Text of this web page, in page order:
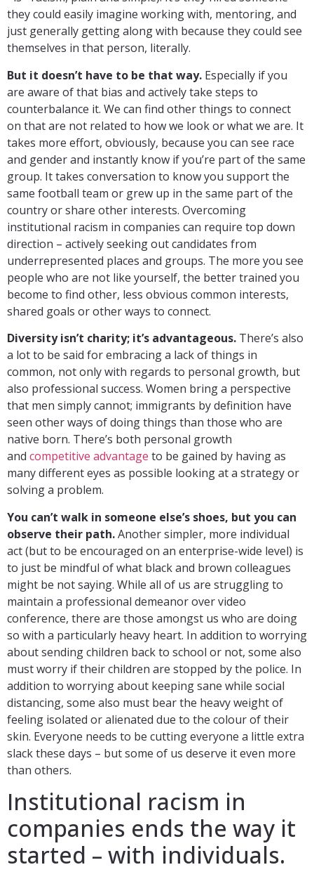
they could easily imagine working with, mentoring, and
just generally getting along with because they could see
themselves in that person, literally.
But it doesn’t have to be that way. Especially if you
are aware of that bias and actively take steps to
counterbalance it. We can find other things to connect
on that are not related to how we look or what we are. It
takes more effort, obviously, because you can see race
and gender and instantly know if you’re part of the same
group. It takes conversation to know you support the
same football team or grew up in the same part of the
country or share other interests. Overcoming
institutional racism in companies can require top down
direction – actively seeking out candidates from
underrepresented places and groups. The more you see
people who are not like yourself, the better trained you
become to find other, less obvious common interests,
shared goals or other ways to connect.
Diversity isn’t charity; it’s advantageous. There’s also
a lot to be said for embracing a lack of things in
common, not only with regards to personal growth, but
also professional success. Women bring a perspective
that men simply cannot; immigrants by definition have
seen other ways of doing things than those who are
native born. There’s both personal growth
and competitive advantage to be gained by having as
many different eyes as possible looking at a strategy or
solving a problem.
You can’t walk in someone else’s shoes, but you can
observe their path.Another simpler, more individual
act (but to be encouraged on an enterprise-wide level) is
to just be mindful of what black and brown colleagues
might be not saying. While all of us are struggling to
maintain a professional demeanor over video
conference, there are those amongst us who are doing
so with a particularly heavy heart. In addition to worrying
about sending children back to school or not, some also
must worry if their children are stopped by the police. In
addition to worrying about keeping sane while social
distancing, some also must bear the heavy weight of
feeling isolated or alienated due to the colour of their
skin. Everyone needs to be cutting everyone a little extra
slack these days – but some of us deserve it even more
than others.
Institutional racism in
companies ends the way it
started – with individuals.